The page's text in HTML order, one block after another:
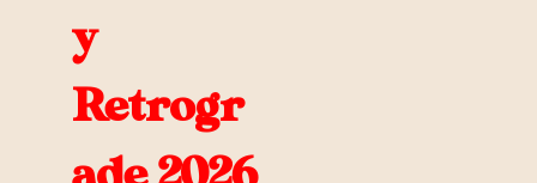
y
Retrogr